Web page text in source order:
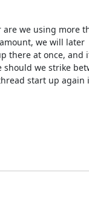
are we using more
we will later
there at once, and
should we strike
start up again